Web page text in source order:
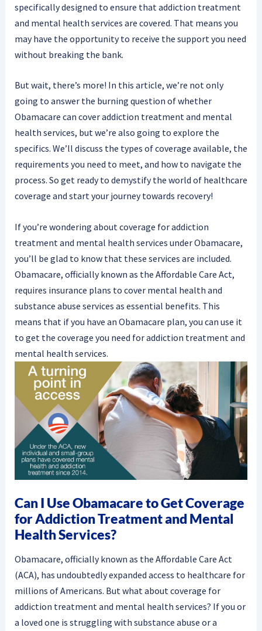
specifically designed to ensure that addiction treatment
and mental health services are covered. That means you
may have the opportunity to receive the support you need
without breaking the bank.
But wait, there’s more! In this article, we’re not only
going to answer the burning question of whether
Obamacare can cover addiction treatment and mental
health services, but we’re also going to explore the
specifics. We’ll discuss the types of coverage available, the
requirements you need to meet, and how to navigate the
process. So get ready to demystify the world of healthcare
coverage and start your journey towards recovery!
If you’re wondering about coverage for addiction
treatment and mental health services under Obamacare,
you’ll be glad to know that these services are included.
Obamacare, officially known as the Affordable Care Act,
requires insurance plans to cover mental health and
substance abuse services as essential benefits. This
means that if you have an Obamacare plan, you can use it
to get the coverage you need for addiction treatment and
mental health services.
Can I Use Obamacare to Get Coverage
for Addiction Treatment and Mental
Health Services?
Obamacare, officially known as the Affordable Care Act
(ACA), has undoubtedly expanded access to healthcare for
millions of Americans. But what about coverage for
addiction treatment and mental health services? If you or
a loved one is struggling with substance abuse or a